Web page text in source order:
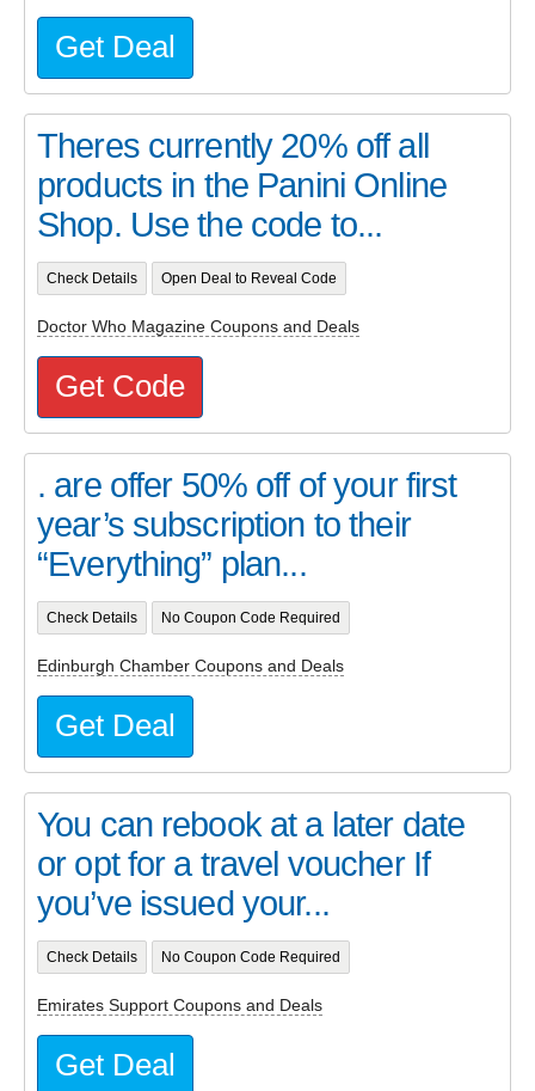
Get Deal
Theres currently 20% off all
products in the Panini Online
Shop. Use the code to...
Check Details Open Deal to Reveal Code
Doctor Who Magazine Coupons and Deals
Get Code
. are offer 50% off of your first
year’s subscription to their
“Everything” plan...
Check Details No Coupon Code Required
Edinburgh Chamber Coupons and Deals
Get Deal
You can rebook at a later date
or opt for a travel voucher If
you’ve issued your...
Check Details No Coupon Code Required
Emirates Support Coupons and Deals
Get Deal